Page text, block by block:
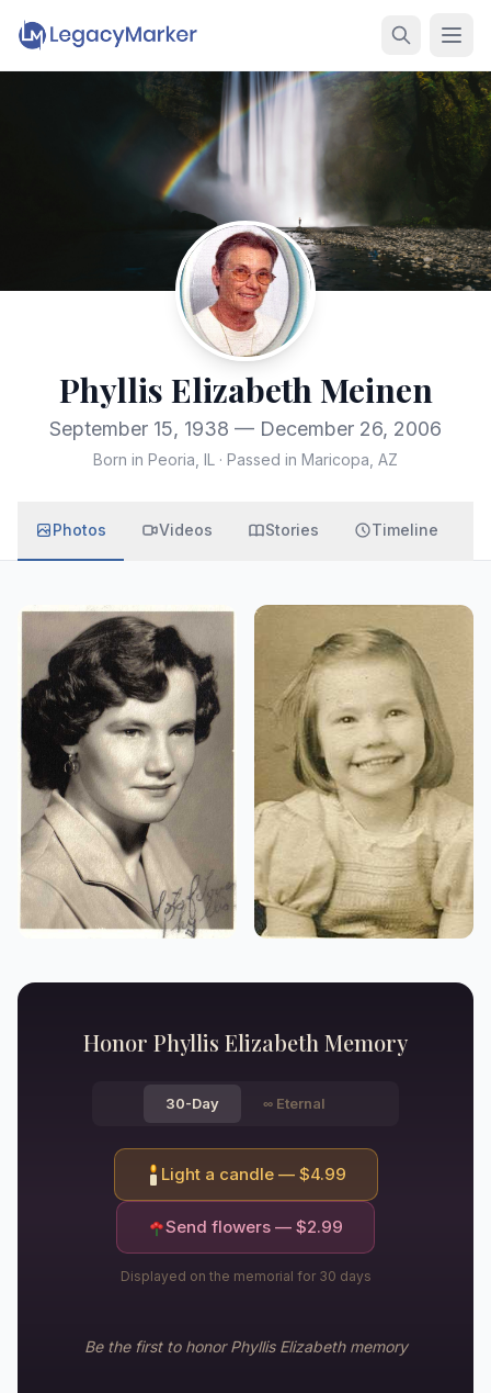
Phyllis Elizabeth Meinen
September 15, 1938 — December 26, 2006
Born in Peoria, IL · Passed in Maricopa, AZ
Photos Videos Stories Timeline
Honor Phyllis ElizabethMemory
30-Day ∞ Eternal
Light a candle — $4.99
Send flowers — $2.99
Displayed on the memorial for 30 days
Be the first to honorPhyllis Elizabethmemory